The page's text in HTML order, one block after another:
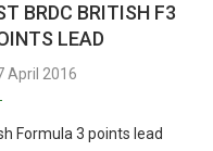
BRDC BRITISH F3
LEAD
April 2016
Formula 3 points lead